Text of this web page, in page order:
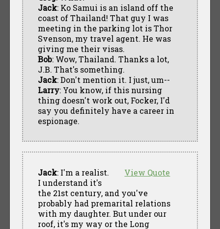
Jack: Ko Samui is an island off the
coast of Thailand! That guy I was
meeting in the parking lot is Thor
Svenson, my travel agent. He was
giving me their visas.
Bob: Wow, Thailand. Thanks a lot,
J.B. That's something.
Jack: Don't mention it. I just, um--
Larry: You know, if this nursing
thing doesn't work out, Focker, I'd
say you definitely have a career in
espionage.
View Quote
Jack: I'm a realist.
I understand it's
the 21st century, and you've
probably had premarital relations
with my daughter. But under our
roof, it's my way or the Long